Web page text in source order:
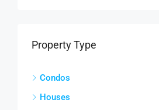
Property Type
Condos
Houses